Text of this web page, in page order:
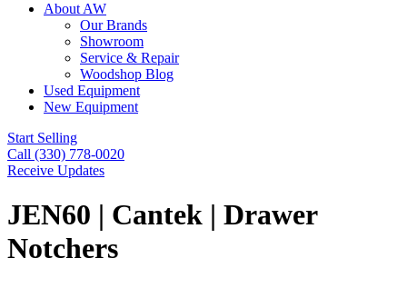
About AW
Our Brands
Showroom
Service & Repair
Woodshop Blog
Used Equipment
New Equipment
Start Selling
Call (330) 778-0020
Receive Updates
JEN60 | Cantek | Drawer
Notchers